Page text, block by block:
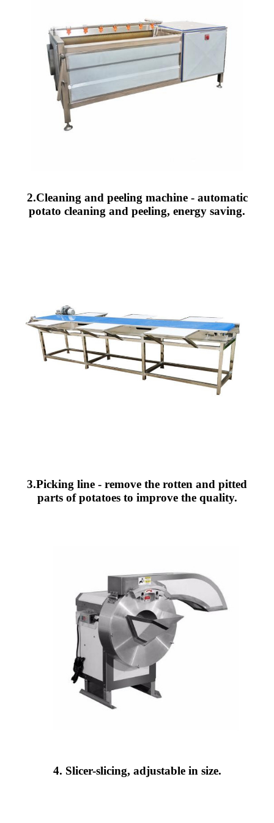
2.Cleaning and peeling machine - automatic
potato cleaning and peeling, energy saving.
3.Picking line - remove the rotten and pitted
parts of potatoes to improve the quality.
4. Slicer-slicing, adjustable in size.